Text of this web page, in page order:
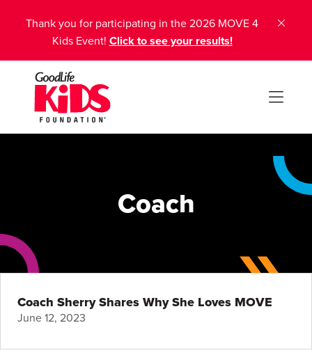
Thank you for participating in the 2026 MOVE 4
Kids Event! Click to see your results!
Coach
Coach Sherry Shares Why She Loves MOVE
June 12, 2023